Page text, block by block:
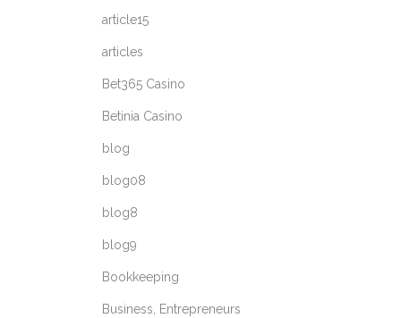
article15
articles
Bet365 Casino
Betinia Casino
blog
blog08
blog8
blog9
Bookkeeping
Business, Entrepreneurs